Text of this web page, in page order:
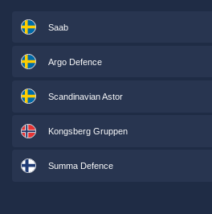
Saab
Argo Defence
Scandinavian Astor
Kongsberg Gruppen
Summa Defence